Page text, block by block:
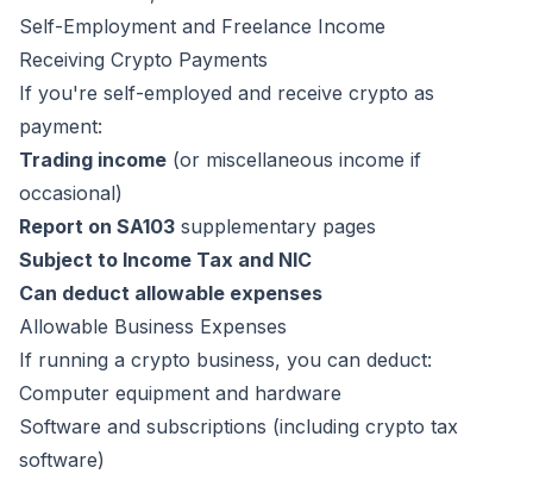
Self-Employment and Freelance Income
Receiving Crypto Payments
If you're self-employed and receive crypto as
payment:
Trading income (or miscellaneous income if
occasional)
Report on SA103 supplementary pages
Subject to Income Tax and NIC
Can deduct allowable expenses
Allowable Business Expenses
If running a crypto business, you can deduct:
Computer equipment and hardware
Software and subscriptions (including crypto tax
software)